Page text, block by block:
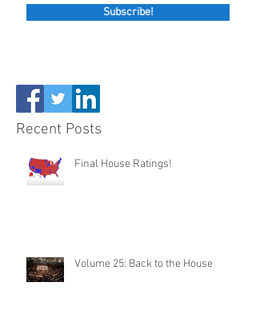
Subscribe!
Recent Posts
Final House Ratings!
Volume 25: Back to the House